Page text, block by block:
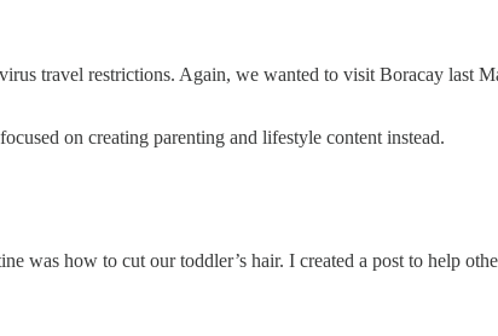
travel restrictions. Again, we wanted to visit Boracay last
on creating parenting and lifestyle content instead.
was how to cut our toddler’s hair. I created a post to help